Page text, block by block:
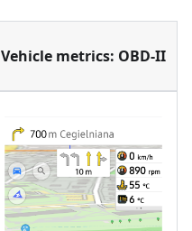
Vehicle metrics: OBD-II